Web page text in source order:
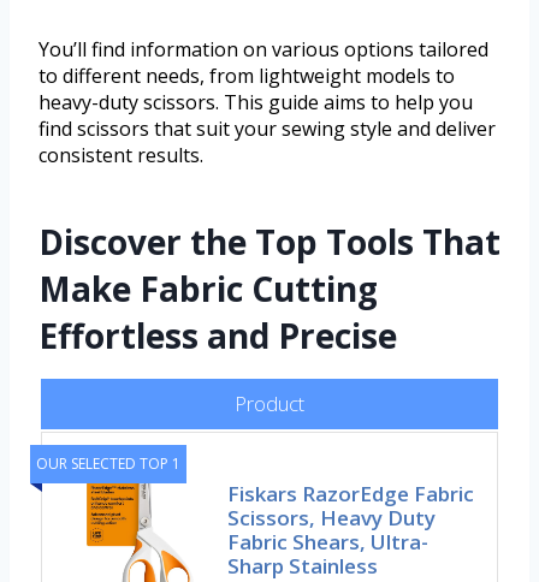
You’ll find information on various options tailored
to different needs, from lightweight models to
heavy-duty scissors. This guide aims to help you
find scissors that suit your sewing style and deliver
consistent results.
Discover the Top Tools That
Make Fabric Cutting
Effortless and Precise
Product
OUR SELECTED TOP 1
Fiskars RazorEdge Fabric
Scissors, Heavy Duty
Fabric Shears, Ultra-
Sharp Stainless